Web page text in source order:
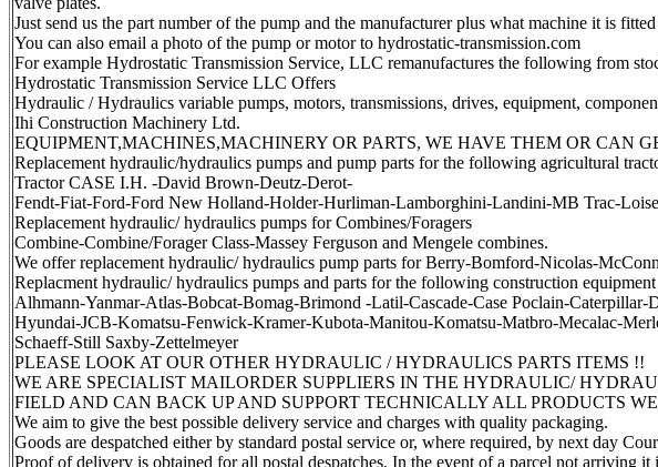
Just send us the part number of the pump and the manufacturer plus what machine it is
You can also email a photo of the pump or motor to hydrostatic-transmission.com
For example Hydrostatic Transmission Service, LLC remanufactures the following from
Hydrostatic Transmission Service LLC Offers
Hydraulic / Hydraulics variable pumps, motors, transmissions, drives, equipment,
Ihi Construction Machinery Ltd.
EQUIPMENT,MACHINES,MACHINERY OR PARTS, WE HAVE THEM OR CAN
Replacement hydraulic/hydraulics pumps and pump parts for the following agricultural
Tractor CASE I.H. -David Brown-Deutz-Derot-
Fendt-Fiat-Ford-Ford New Holland-Holder-Hurliman-Lamborghini-Landini-MB Trac-
Replacement hydraulic/ hydraulics pumps for Combines/Foragers
Combine-Combine/Forager Class-Massey Ferguson and Mengele combines.
We offer replacement hydraulic/ hydraulics pump parts for Berry-Bomford-Nicolas-
Replacment hydraulic/ hydraulics pumps and parts for the following construction equipment
Alhmann-Yanmar-Atlas-Bobcat-Bomag-Brimond -Latil-Cascade-Case Poclain-
Hyundai-JCB-Komatsu-Fenwick-Kramer-Kubota-Manitou-Komatsu-Matbro-Mecalac-
Schaeff-Still Saxby-Zettelmeyer
PLEASE LOOK AT OUR OTHER HYDRAULIC / HYDRAULICS PARTS ITEMS !!
WE ARE SPECIALIST MAILORDER SUPPLIERS IN THE HYDRAULIC/
FIELD AND CAN BACK UP AND SUPPORT TECHNICALLY ALL PRODUCTS
We aim to give the best possible delivery service and charges with quality packaging.
Goods are despatched either by standard postal service or, where required, by next day
Proof of delivery is obtained for all postal despatches. In the event of a parcel not arriving